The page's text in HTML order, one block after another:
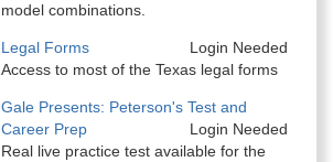
model combinations.
Legal Forms
Login Needed
Access to most of the Texas legal forms
Gale Presents: Peterson's Test and
Career Prep
Login Needed
Real live practice test available for the